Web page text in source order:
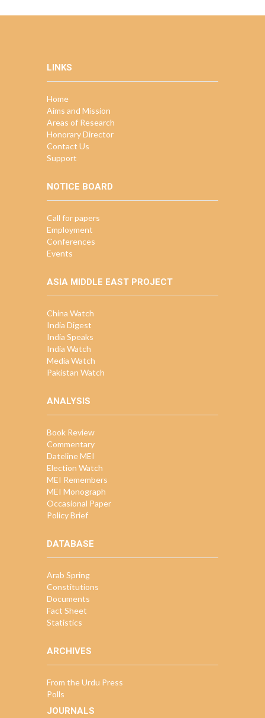
LINKS
Home
Aims and Mission
Areas of Research
Honorary Director
Contact Us
Support
NOTICE BOARD
Call for papers
Employment
Conferences
Events
ASIA MIDDLE EAST PROJECT
China Watch
India Digest
India Speaks
India Watch
Media Watch
Pakistan Watch
ANALYSIS
Book Review
Commentary
Dateline MEI
Election Watch
MEI Remembers
MEI Monograph
Occasional Paper
Policy Brief
DATABASE
Arab Spring
Constitutions
Documents
Fact Sheet
Statistics
ARCHIVES
From the Urdu Press
Polls
JOURNALS